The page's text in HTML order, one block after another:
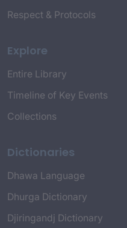
Respect & Protocols
Explore
Entire Library
Timeline of Key Events
Collections
Dictionaries
Dhawa Language
Dhurga Dictionary
Djiringandj Dictionary